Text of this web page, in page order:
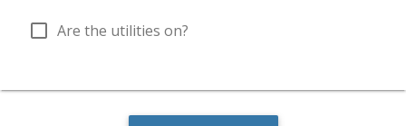
check_box_outline_blank Are the utilities on?